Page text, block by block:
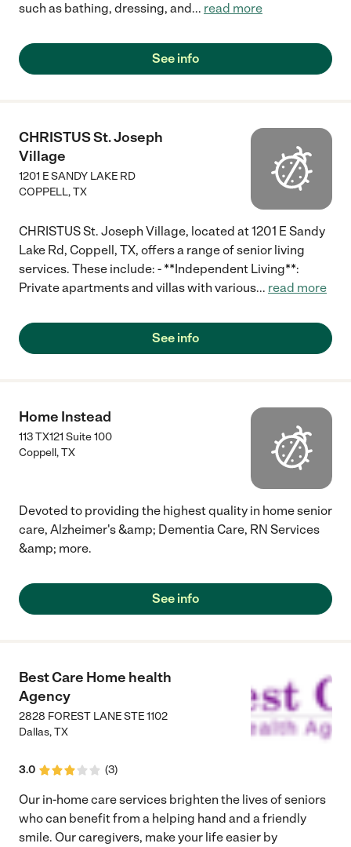
such as bathing, dressing, and... read more
See info
CHRISTUS St. Joseph
Village
1201 E SANDY LAKE RD
COPPELL,TX
CHRISTUS St. Joseph Village, located at 1201 E Sandy
Lake Rd, Coppell, TX, offers a range of senior living
services. These include: - **Independent Living**:
Private apartments and villas with various... read more
See info
Home Instead
113 TX121 Suite 100
Coppell,TX
Devoted to providing the highest quality in home senior
care, Alzheimer's &amp; Dementia Care, RN Services
&amp; more.
See info
Best Care Home health
Agency
2828 FOREST LANE STE 1102
Dallas,TX
3.0 (3)
Our in-home care services brighten the lives of seniors
who can benefit from a helping hand and a friendly
smile. Our caregivers, make your life easier by